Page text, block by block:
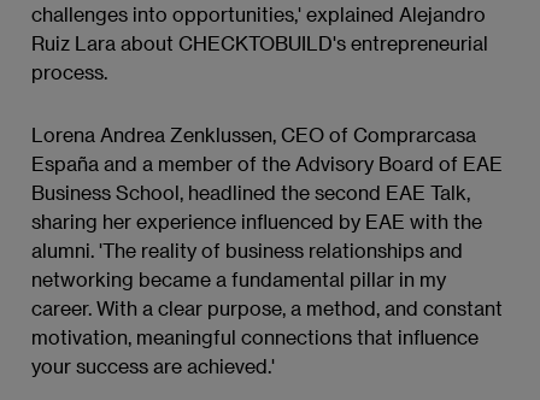
challenges into opportunities,' explained Alejandro
Ruiz Lara about CHECKTOBUILD's entrepreneurial
process.
Lorena Andrea Zenklussen, CEO of Comprarcasa
España and a member of the Advisory Board of EAE
Business School, headlined the second EAE Talk,
sharing her experience influenced by EAE with the
alumni. 'The reality of business relationships and
networking became a fundamental pillar in my
career. With a clear purpose, a method, and constant
motivation, meaningful connections that influence
your success are achieved.'